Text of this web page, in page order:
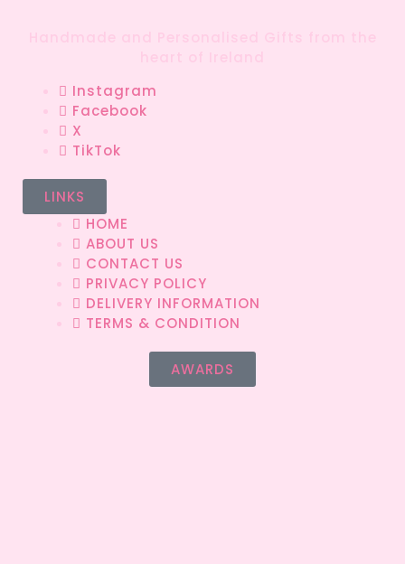
Instagram
Facebook
X
TikTok
LINKS
HOME
ABOUT US
CONTACT US
PRIVACY POLICY
DELIVERY INFORMATION
TERMS & CONDITION
AWARDS